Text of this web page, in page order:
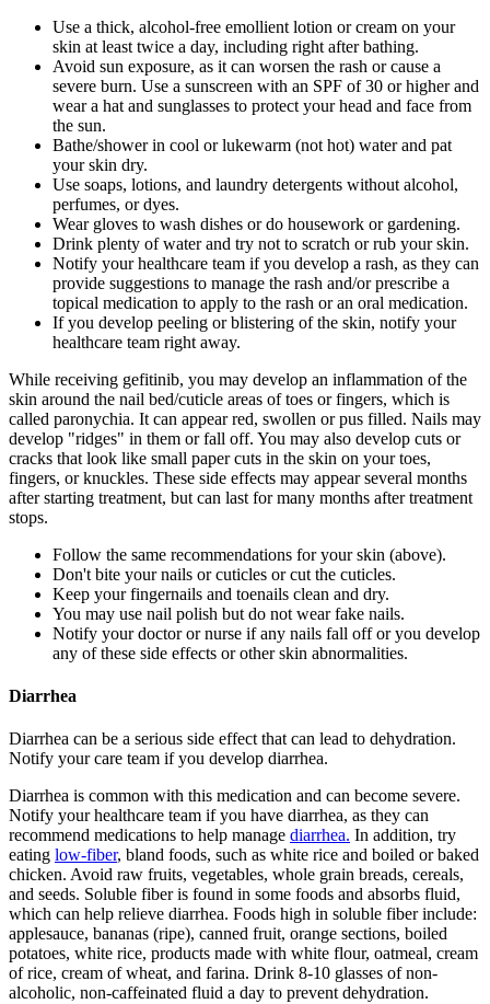
Use a thick, alcohol-free emollient lotion or cream on your
skin at least twice a day, including right after bathing.
Avoid sun exposure, as it can worsen the rash or cause a
severe burn. Use a sunscreen with an SPF of 30 or higher and
wear a hat and sunglasses to protect your head and face from
the sun.
Bathe/shower in cool or lukewarm (not hot) water and pat
your skin dry.
Use soaps, lotions, and laundry detergents without alcohol,
perfumes, or dyes.
Wear gloves to wash dishes or do housework or gardening.
Drink plenty of water and try not to scratch or rub your skin.
Notify your healthcare team if you develop a rash, as they can
provide suggestions to manage the rash and/or prescribe a
topical medication to apply to the rash or an oral medication.
If you develop peeling or blistering of the skin, notify your
healthcare team right away.
While receiving gefitinib, you may develop an inflammation of the
skin around the nail bed/cuticle areas of toes or fingers, which is
called paronychia. It can appear red, swollen or pus filled. Nails may
develop "ridges" in them or fall off. You may also develop cuts or
cracks that look like small paper cuts in the skin on your toes,
fingers, or knuckles. These side effects may appear several months
after starting treatment, but can last for many months after treatment
stops.
Follow the same recommendations for your skin (above).
Don't bite your nails or cuticles or cut the cuticles.
Keep your fingernails and toenails clean and dry.
You may use nail polish but do not wear fake nails.
Notify your doctor or nurse if any nails fall off or you develop
any of these side effects or other skin abnormalities.
Diarrhea
Diarrhea can be a serious side effect that can lead to dehydration.
Notify your care team if you develop diarrhea.
Diarrhea is common with this medication and can become severe.
Notify your healthcare team if you have diarrhea, as they can
recommend medications to help manage diarrhea. In addition, try
eating low-fiber, bland foods, such as white rice and boiled or baked
chicken. Avoid raw fruits, vegetables, whole grain breads, cereals,
and seeds. Soluble fiber is found in some foods and absorbs fluid,
which can help relieve diarrhea. Foods high in soluble fiber include:
applesauce, bananas (ripe), canned fruit, orange sections, boiled
potatoes, white rice, products made with white flour, oatmeal, cream
of rice, cream of wheat, and farina. Drink 8-10 glasses of non-
alcoholic, non-caffeinated fluid a day to prevent dehydration.